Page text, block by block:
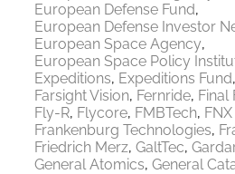
European Defense Fund
European Defense Investor
European Space Agency
European Space Policy
Expeditions Expeditions Fund
Farsight Vision Fernride Final
Fly-R Flycore FMBTech
Frankenburg Technologies
Friedrich Merz GaltTec
General Atomics General